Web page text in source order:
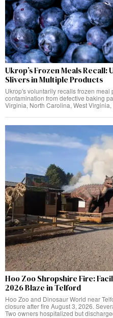
Ukrop’s Frozen Meals Recall:
Slivers in Multiple Products
Ukrop's voluntarily recalls frozen meal
contamination from defective baking
Virginia, North Carolina, West
Hoo Zoo Shropshire Fire:
2026 Blaze in Telford
Hoo Zoo and Dinosaur World near
closure after fire August 3, 2026.
Two owners hospitalized but